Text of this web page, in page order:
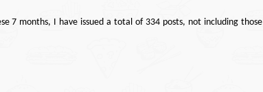
7 months, I have issued a total of 334 posts, not including those